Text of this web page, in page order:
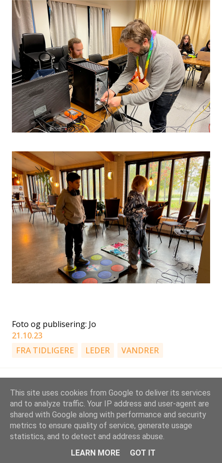
Foto og publisering: Jo
21.10.23
FRA TIDLIGERE
LEDER VANDRER
Drevet av Blogger
Stovner KM-speidere | Gruppeleder: Jo Rimstad, jwr[a]stovnerspeider.no
This site uses cookies from Google to deliver its services
and to analyze traffic. Your IP address and user-agent are
shared with Google along with performance and security
metrics to ensure quality of service, generate usage
statistics, and to detect and address abuse.
LEARN MORE
GOT IT